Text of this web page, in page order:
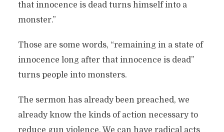
that innocence is dead turns himself into a
monster.”
Those are some words, “remaining in a state of
innocence long after that innocence is dead”
turns people into monsters.
The sermon has already been preached, we
already know the kinds of action necessary to
reduce gun violence. We can have radical acts